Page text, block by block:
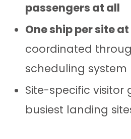
passengers at all
One ship per site
coordinated
scheduling system
Site-specific visitor
busiest landing